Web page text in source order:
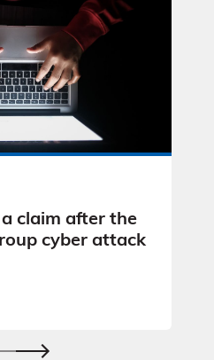
claim after the
cyber attack